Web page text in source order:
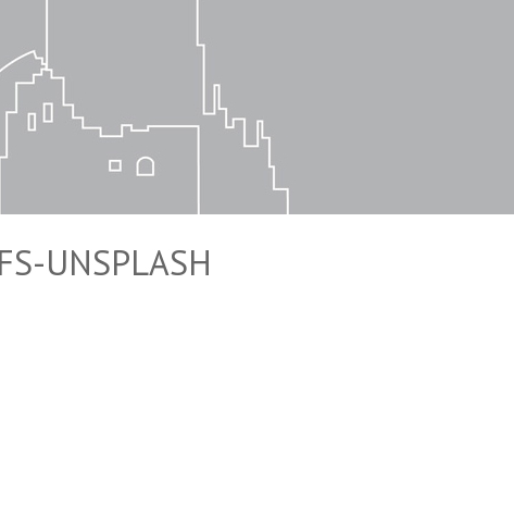
UNSPLASH